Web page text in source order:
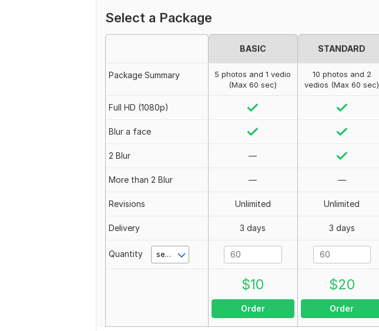
Select a Package
BASIC STANDARD
Package Summary
5 photos and 1 vedio
(Max 60 sec)
10 photos and 2
vedios (Max 60 sec)
Full HD (1080p)
Blur a face
2 Blur —
More than 2 Blur — —
Revisions Unlimited Unlimited
Delivery 3 days 3 days
Quantity second(s)
$10
Order
$20
Order